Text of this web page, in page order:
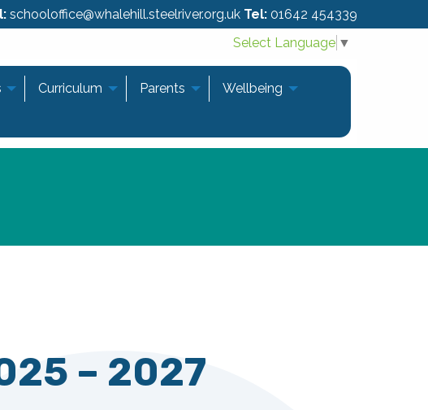
schooloffice@whalehill.steelriver.org.uk Tel: 01642 454339
Select Language ▼
Curriculum Parents
Wellbeing
– 2027